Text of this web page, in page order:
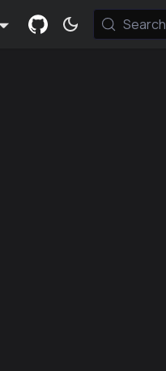
Search